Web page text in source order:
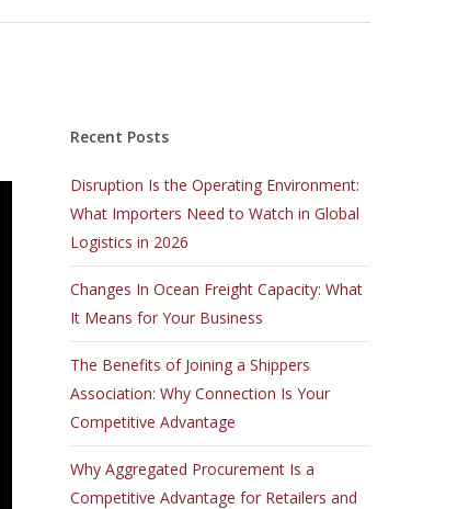
Recent Posts
Disruption Is the Operating Environment:
What Importers Need to Watch in Global
Logistics in 2026
Changes In Ocean Freight Capacity: What
It Means for Your Business
The Benefits of Joining a Shippers
Association: Why Connection Is Your
Competitive Advantage
Why Aggregated Procurement Is a
Competitive Advantage for Retailers and